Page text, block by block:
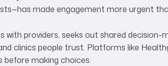
made engagement more urgent
providers, seeks out shared decision-
clinics people trust. Platforms like
making choices.